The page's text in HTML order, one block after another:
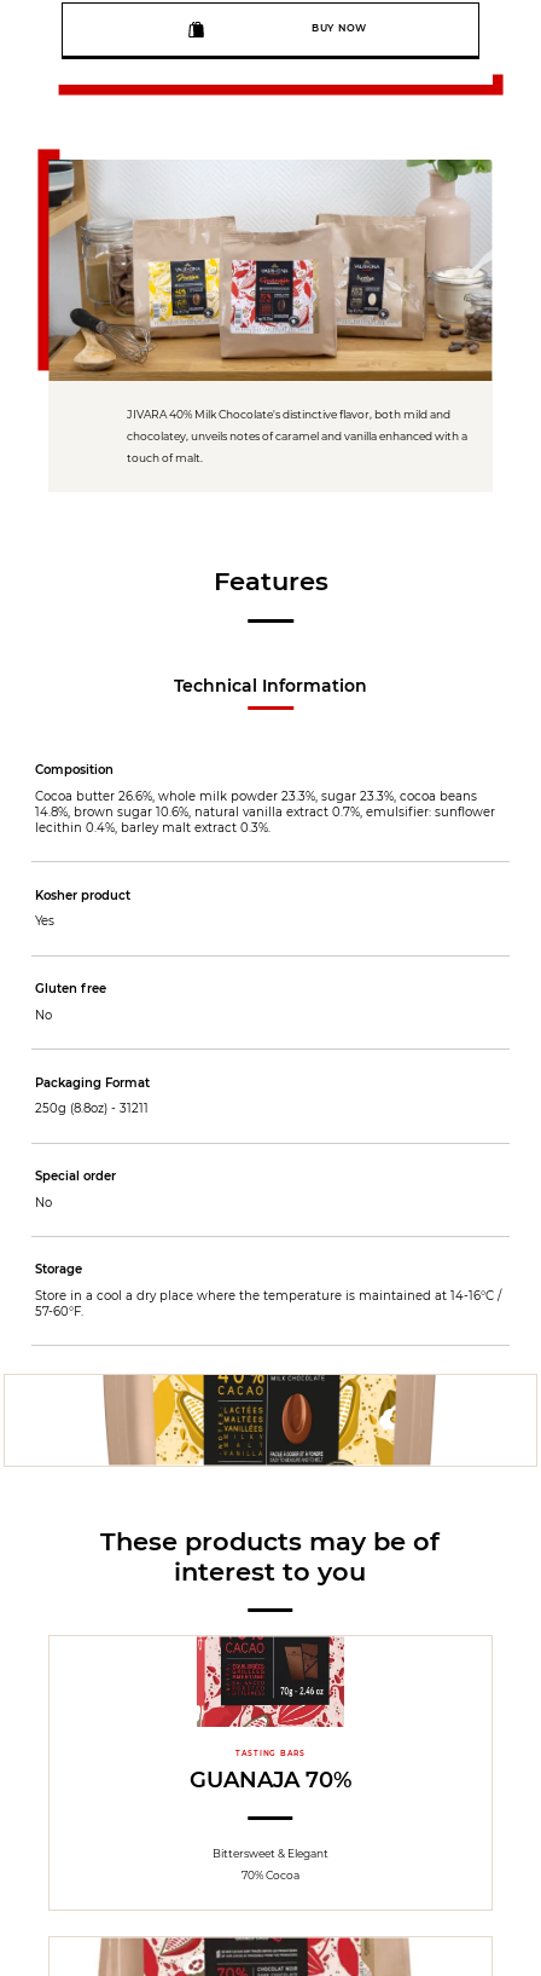
BUY NOW
JIVARA 40% Milk Chocolate's distinctive flavor, both mild and
chocolatey, unveils notes of caramel and vanilla enhanced with a
touch of malt.
Features
Technical Information
Composition
Cocoa butter 26.6%, whole milk powder 23.3%, sugar 23.3%, cocoa beans
14.8%, brown sugar 10.6%, natural vanilla extract 0.7%, emulsifier: sunflower
lecithin 0.4%, barley malt extract 0.3%.
Kosher product
Yes
Gluten free
No
Packaging Format
250g (8.8oz) - 31211
Special order
No
Storage
Store in a cool a dry place where the temperature is maintained at 14-16°C /
57-60°F.
These products may be of
interest to you
TASTING BARS
GUANAJA 70%
Bittersweet & Elegant
70% Cocoa